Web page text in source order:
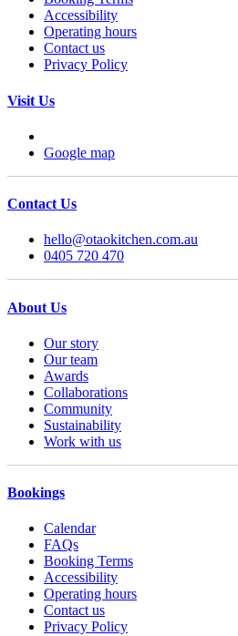
Accessibility
Operating hours
Contact us
Privacy Policy
Visit Us
Google map
Contact Us
hello@otaokitchen.com.au
0405 720 470
About Us
Our story
Our team
Awards
Collaborations
Community
Sustainability
Work with us
Bookings
Calendar
FAQs
Booking Terms
Accessibility
Operating hours
Contact us
Privacy Policy